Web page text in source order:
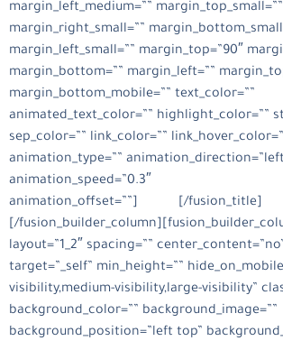
margin_left_medium=”” margin_top_small=””
margin_right_small=””
margin_left_small=”” margin_top=”90″
margin_bottom=”” margin_left=””
margin_bottom_mobile=”” text_color=””
animated_text_color=”” highlight_color=””
sep_color=”” link_color=””
animation_type=””
animation_speed=”0.3″
animation_offset=””]
[/fusion_title]
[/
layout=”1_2″ spacing=””
target=”_self” min_height=””
visibility,medium-visibility,large-visibility”
background_color=”” background_image=””
background_position=”left top”